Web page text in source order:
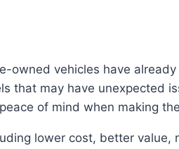
vehicles have
that may have unexpected
of mind when making
lower cost, better